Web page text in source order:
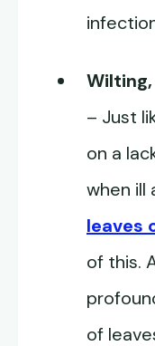
– Just
on a
when ill
leaves
of this.
of